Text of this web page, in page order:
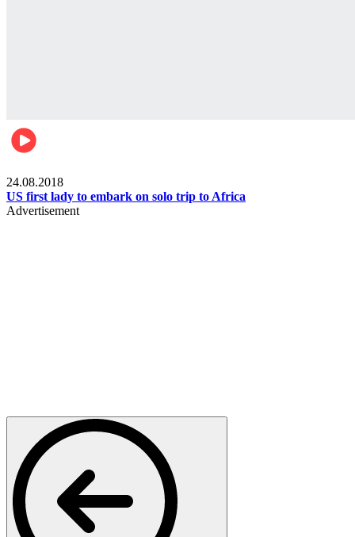
24.08.2018
US first lady to embark on solo trip to Africa
Advertisement